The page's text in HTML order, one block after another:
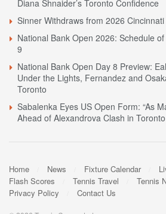
Diana Shnaider’s Toronto Confidence
Sinner Withdraws from 2026
National Bank Open 2026: Schedule
9
National Bank Open Day 8 Preview:
Under the Lights, Fernandez and
Toronto
Sabalenka Eyes US Open Form: “As
Ahead of Alexandrova Clash in Toronto
Home News Fixture Calendar
Flash Scores
Tennis Travel
Tennis
Privacy Policy
Contact Us